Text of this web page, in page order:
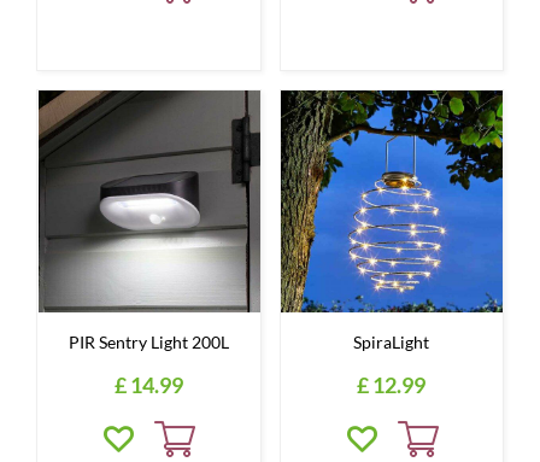
PIR Sentry Light 200L
£14.99
SpiraLight
£12.99